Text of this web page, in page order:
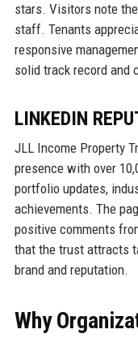
stars. Visitors note
staff. Tenants
responsive
solid track record and
LINKEDIN
JLL Income Property
presence with over
portfolio updates,
achievements. The
positive comments
that the trust attracts
brand and reputation.
Why